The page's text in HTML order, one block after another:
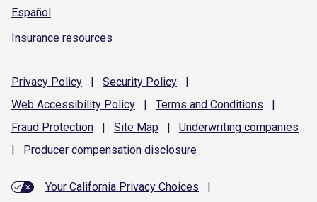
Español
Insurance resources
Privacy Policy | Security Policy
|
Web Accessibility Policy | Terms and Conditions
|
Fraud Protection | Site Map | Underwriting companies
|
Producer compensation disclosure
Your California Privacy Choices
|